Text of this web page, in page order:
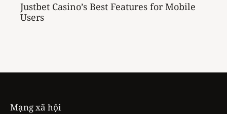
Justbet Casino’s Best Features for Mobile
Users
Mạng xã hội